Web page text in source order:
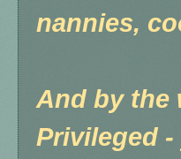
nannies,
And by the
Privileged